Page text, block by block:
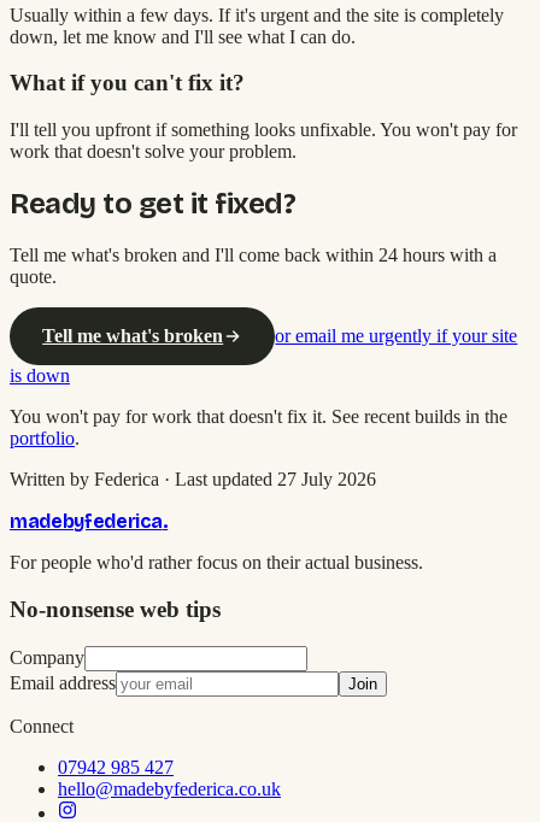
Usually within a few days. If it's urgent and the site is completely
down, let me know and I'll see what I can do.
What if you can't fix it?
I'll tell you upfront if something looks unfixable. You won't pay for
work that doesn't solve your problem.
Ready to get it fixed?
Tell me what's broken and I'll come back within 24 hours with a
quote.
Tell me what's broken
or email me urgently if your site
is down
You won't pay for work that doesn't fix it. See recent builds in the
portfolio.
Written by Federica · Last updated 27 July 2026
madebyfederica.
For people who'd rather focus on their actual business.
No-nonsense web tips
Company
Email address
Join
Connect
07942 985 427
hello@madebyfederica.co.uk